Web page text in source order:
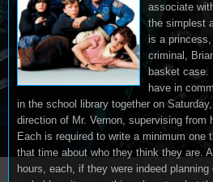
associate
the simplest
is a
criminal,
basket case.
have in
in the school library together on
direction of Mr. Vernon, supervising from
Each is required to write a minimum one
that time about who they think they are.
hours, each, if they were indeed